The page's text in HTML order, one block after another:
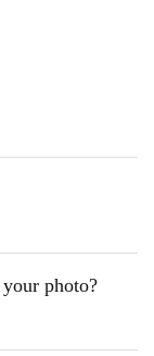
photo?